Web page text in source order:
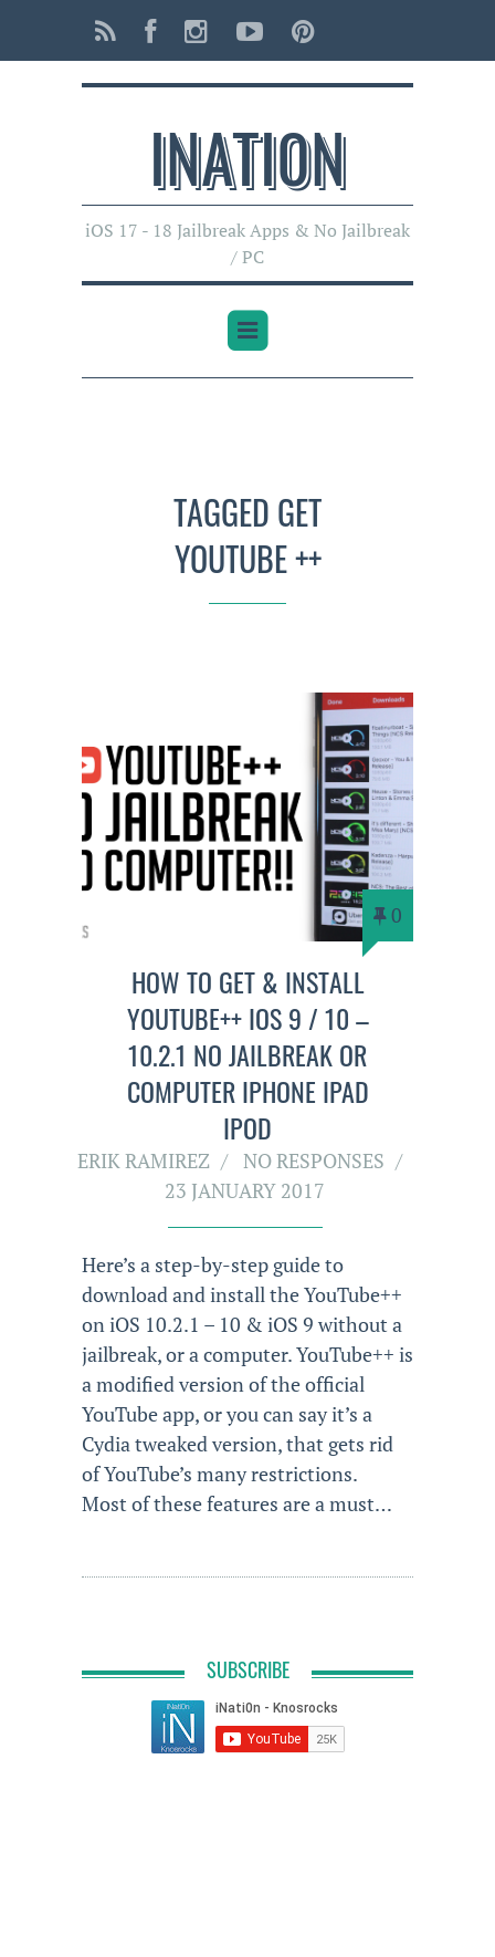
INATI0N
iOS 17 - 18 Jailbreak Apps & No Jailbreak
/ PC
TAGGED GET
YOUTUBE ++
0
HOW TO GET & INSTALL
YOUTUBE++ IOS 9 / 10 –
10.2.1 NO JAILBREAK OR
COMPUTER IPHONE IPAD
IPOD
ERIK RAMIREZ
NO RESPONSES
23 JANUARY 2017
Here’s a step-by-step guide to
download and install the YouTube++
on iOS 10.2.1 – 10 & iOS 9 without a
jailbreak, or a computer. YouTube++ is
a modified version of the official
YouTube app, or you can say it’s a
Cydia tweaked version, that gets rid
of YouTube’s many restrictions.
Most of these features are a must…
SUBSCRIBE